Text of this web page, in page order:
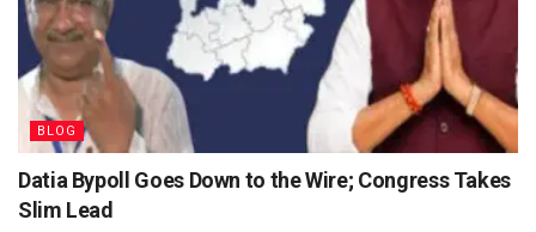
BLOG
Datia Bypoll Goes Down to the Wire; Congress Takes
Slim Lead